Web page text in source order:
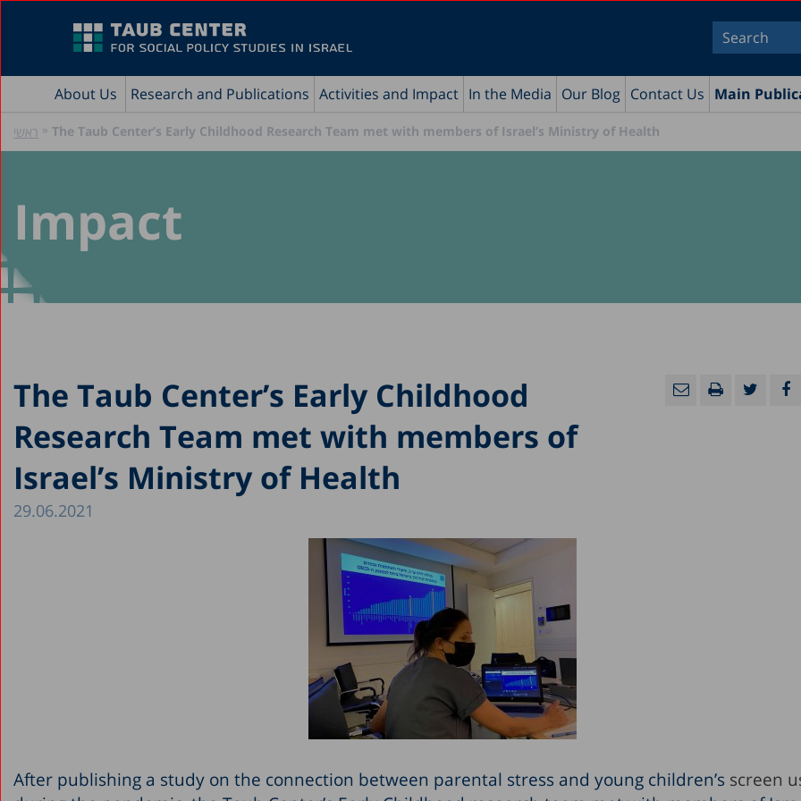
About Us Research and Publications Activities and Impact In the Media Our Blog Contact Us Main
ראשי » The Taub Center’s Early Childhood Research Team met with members of Israel’s Ministry of Health
Impact
The Taub Center’s Early Childhood
Research Team met with members of
Israel’s Ministry of Health
29.06.2021
After publishing a study on the connection between parental stress and young children’s screen